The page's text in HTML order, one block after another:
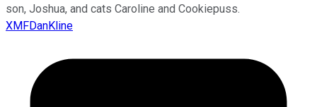
son, Joshua, and cats Caroline and Cookiepuss.
XMFDanKline